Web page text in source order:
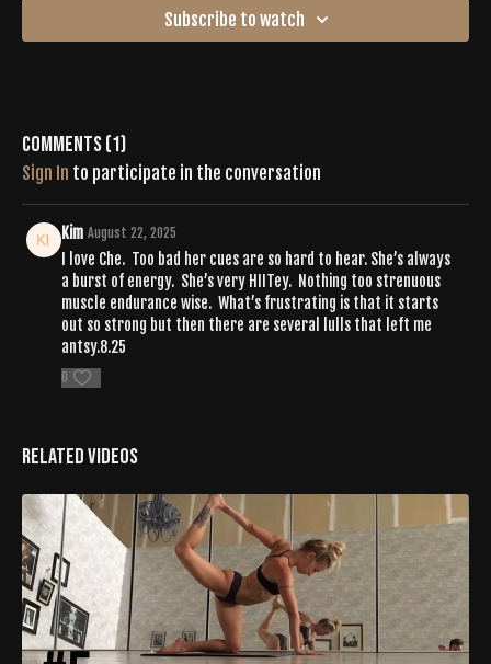
Subscribe to watch
Comments (1)
Sign In to participate in the conversation
Kim August 22, 2025
I love Che. Too bad her cues are so hard to hear. She’s always
a burst of energy. She’s very HIITey. Nothing too strenuous
muscle endurance wise. What’s frustrating is that it starts
out so strong but then there are several lulls that left me
antsy.8.25
0
Related Videos